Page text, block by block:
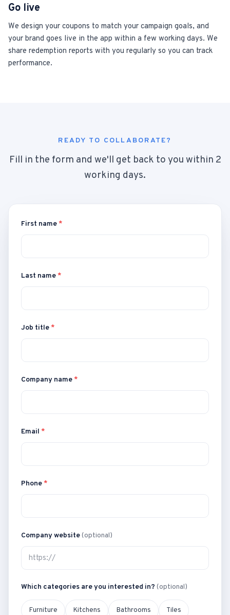
Go live
We design your coupons to match your campaign goals, and
your brand goes live in the app within a few working days. We
share redemption reports with you regularly so you can track
performance.
READY TO COLLABORATE?
Fill in the form and we'll get back to you within 2
working days.
First name*
Last name*
Job title*
Company name*
Email *
Phone*
Company website(optional)
Which categories are you interested in? (optional)
Furniture Kitchens Bathrooms Tiles